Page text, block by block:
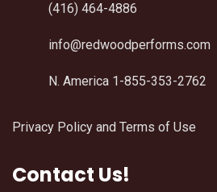
(416) 464-4886
info@redwoodperforms.com
N. America 1-855-353-2762
Privacy Policy and Terms of Use
Contact Us!